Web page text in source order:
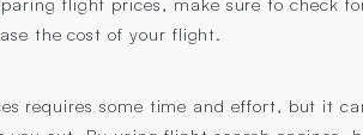
the cost of your flight.
requires some time and effort, but it